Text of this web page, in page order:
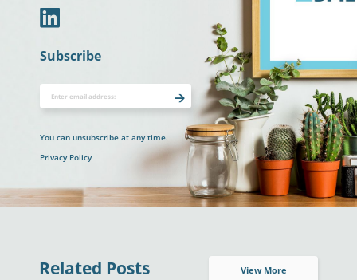
In
Subscribe
You can unsubscribe at any time.
Privacy Policy
Related Posts View More